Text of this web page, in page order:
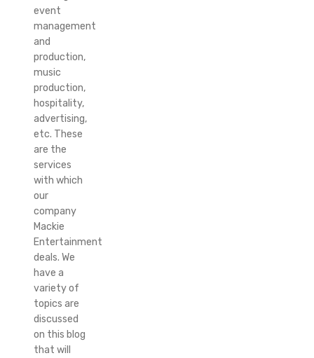
event
management
and
production,
music
production,
hospitality,
advertising,
etc. These
are the
services
with which
our
company
Mackie
Entertainment
deals. We
have a
variety of
topics are
discussed
on this blog
that will